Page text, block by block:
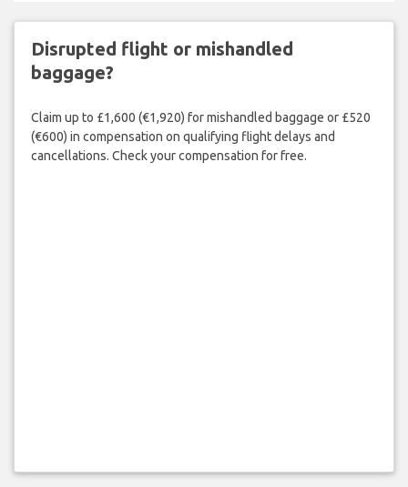
Disrupted flight or mishandled
baggage?
Claim up to £1,600 (€1,920) for mishandled baggage or £520
(€600) in compensation on qualifying flight delays and
cancellations. Check your compensation for free.